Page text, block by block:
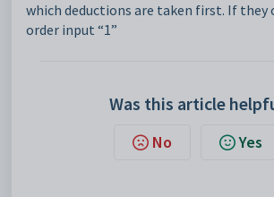
which deductions are taken first. If they
order input “1”
Was this article
No Yes